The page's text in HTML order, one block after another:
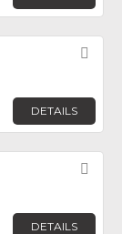
DETAILS
DETAILS